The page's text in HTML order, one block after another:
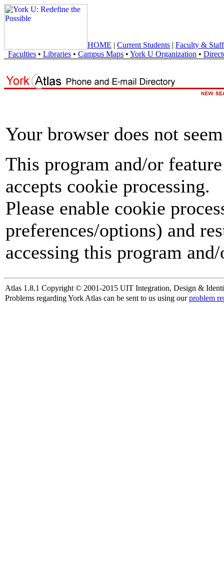
HOME | Current Students | Faculty & Staff
Faculties • Libraries • Campus Maps • York U Organization •
Your browser does not
This program and/or
accepts cookie processing.
Please enable cookie
preferences/options) and
accessing this program
Atlas 1.8.1 Copyright © 2001-2015 UIT Integration, Design &
Problems regarding York Atlas can be sent to us using ourproblem